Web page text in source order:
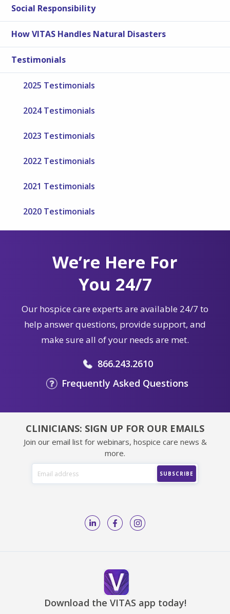
Social Responsibility
How VITAS Handles Natural Disasters
Testimonials
2025 Testimonials
2024 Testimonials
2023 Testimonials
2022 Testimonials
2021 Testimonials
2020 Testimonials
We’re Here For
You 24/7
Our hospice care experts are available 24/7 to
help answer questions, provide support, and
make sure all of your needs are met.
866.243.2610
Frequently Asked Questions
CLINICIANS: SIGN UP FOR OUR EMAILS
Join our email list for webinars, hospice care news &
more.
Download the VITAS app today!